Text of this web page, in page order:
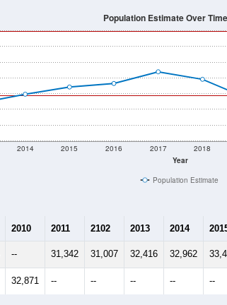
Year
2014 2015 2016 2017 2018
Population Estimate Over
Population Estimate
2010 2011 2102 2013 2014
-- 31,342 31,007 32,416 32,962
32,871 -- -- -- -- --